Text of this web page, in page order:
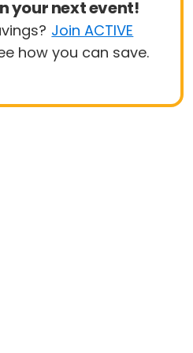
your next event!
Join ACTIVE
how you can save.